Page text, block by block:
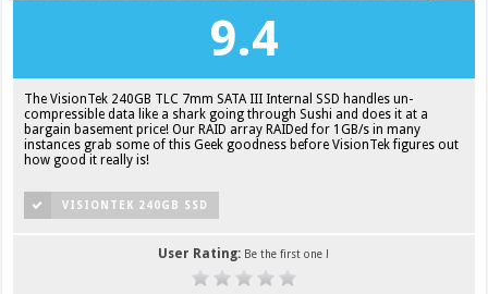
9.4
The VisionTek 240GB TLC 7mm SATA III Internal SSD handles un-
compressible data like a shark going through Sushi and does it at a
bargain basement price! Our RAID array RAIDed for 1GB/s in many
instances grab some of this Geek goodness before VisionTek figures out
how good it really is!
VISIONTEK 240GB SSD
User Rating: Be the first one !